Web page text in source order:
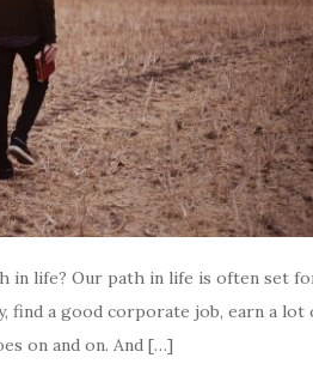
in life? Our path in life is often set
a good corporate job, earn a lot
on and on. And […]